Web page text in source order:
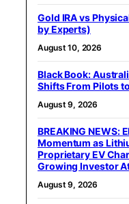
Gold IRA vs
by Experts)
August 10, 2026
Black Book:
Shifts From Pilots
August 9, 2026
BREAKING NEWS:
Momentum as
Proprietary EV
Growing Investor
August 9, 2026